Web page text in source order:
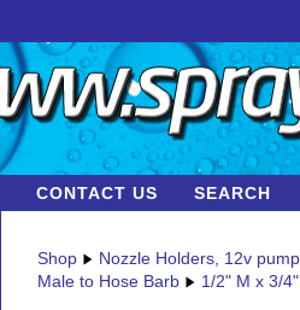
CONTACT US SEARCH
Shop
Nozzle Holders, 12v
Male to Hose Barb
1/2" M x 3/4"